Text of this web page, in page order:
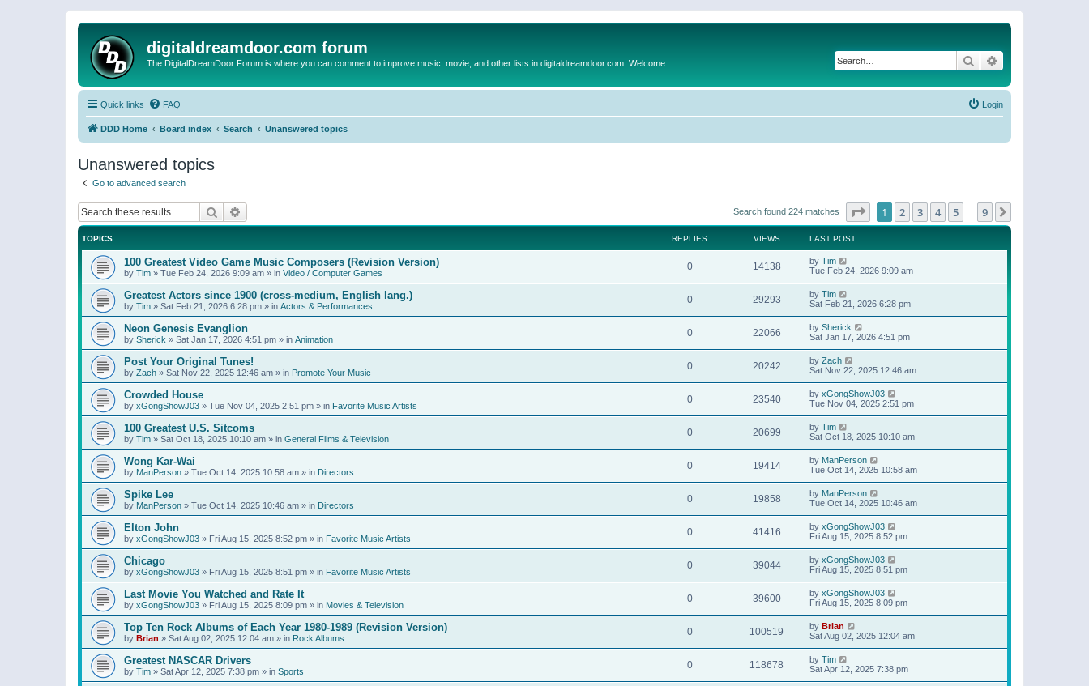
digitaldreamdoor.com forum
The DigitalDreamDoor Forum is where you can comment to improve music, movie, and other lists in digitaldreamdoor.com. Welcome Search
Quick links FAQ Login
DDD Home Board index Search Unanswered topics
Unanswered topics
Go to advanced search
Search Search found 224 matches Page of 9
1 2 3 4 5 9
TOPICS REPLIES VIEWS LAST POST
100 Greatest Video Game Music Composers (Revision Version)
by Tim » Tue Feb 24, 2026 9:09 am » in Video / Computer Games
0 14138 by Tim
Tue Feb 24, 2026 9:09 am
Greatest Actors since 1900 (cross-medium, English lang.)
by Tim » Sat Feb 21, 2026 6:28 pm » in Actors & Performances
0 29293 by Tim
Sat Feb 21, 2026 6:28 pm
Neon Genesis Evanglion
by Sherick » Sat Jan 17, 2026 4:51 pm » in Animation
0 22066 by Sherick
Sat Jan 17, 2026 4:51 pm
Post Your Original Tunes!
by Zach » Sat Nov 22, 2025 12:46 am » in Promote Your Music
0 20242 by Zach
Sat Nov 22, 2025 12:46 am
Crowded House
by xGongShowJ03 » Tue Nov 04, 2025 2:51 pm » in Favorite Music Artists
0 23540 by xGongShowJ03
Tue Nov 04, 2025 2:51 pm
100 Greatest U.S. Sitcoms
by Tim » Sat Oct 18, 2025 10:10 am » in General Films & Television
0 20699 by Tim
Sat Oct 18, 2025 10:10 am
Wong Kar-Wai
by ManPerson » Tue Oct 14, 2025 10:58 am » in Directors
0 19414 by ManPerson
Tue Oct 14, 2025 10:58 am
Spike Lee
by ManPerson » Tue Oct 14, 2025 10:46 am » in Directors
0 19858 by ManPerson
Tue Oct 14, 2025 10:46 am
Elton John
by xGongShowJ03 » Fri Aug 15, 2025 8:52 pm » in Favorite Music Artists
0 41416 by xGongShowJ03
Fri Aug 15, 2025 8:52 pm
Chicago
by xGongShowJ03 » Fri Aug 15, 2025 8:51 pm » in Favorite Music Artists
0 39044 by xGongShowJ03
Fri Aug 15, 2025 8:51 pm
Last Movie You Watched and Rate It
by xGongShowJ03 » Fri Aug 15, 2025 8:09 pm » in Movies & Television
0 39600 by xGongShowJ03
Fri Aug 15, 2025 8:09 pm
Top Ten Rock Albums of Each Year 1980-1989 (Revision Version)
by Brian » Sat Aug 02, 2025 12:04 am » in Rock Albums
0 100519 by Brian
Sat Aug 02, 2025 12:04 am
Greatest NASCAR Drivers
by Tim » Sat Apr 12, 2025 7:38 pm » in Sports
0 118678 by Tim
Sat Apr 12, 2025 7:38 pm